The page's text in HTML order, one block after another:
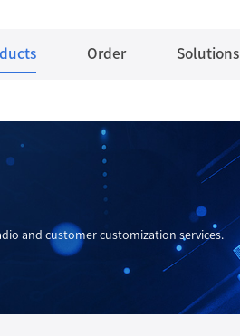
Order Solutions
and customer customization services.